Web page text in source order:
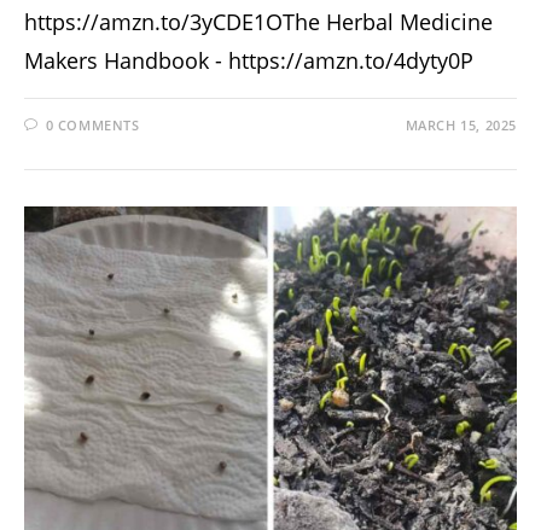
https://amzn.to/3yCDE1OThe Herbal Medicine
Makers Handbook - https://amzn.to/4dyty0P
0 COMMENTS MARCH 15, 2025